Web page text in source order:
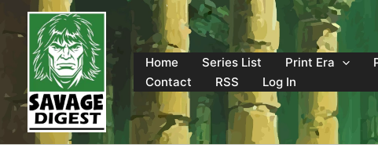
content
Home
Series List Print Era
Contact
RSS Log In